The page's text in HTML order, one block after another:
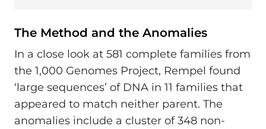
The Method and the Anomalies
In a close look at 581 complete families from
the 1,000 Genomes Project, Rempel found
‘large sequences’ of DNA in 11 families that
appeared to match neither parent. The
anomalies include a cluster of 348 non-